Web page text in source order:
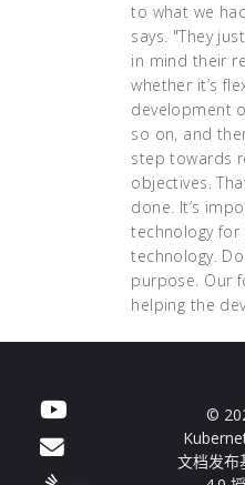
to what we
says. "They
in mind their
whether it’s
development
so on, and
step towards
objectives.
done. It’s
technology
technology.
purpose. Our
helping the
©
文档发布